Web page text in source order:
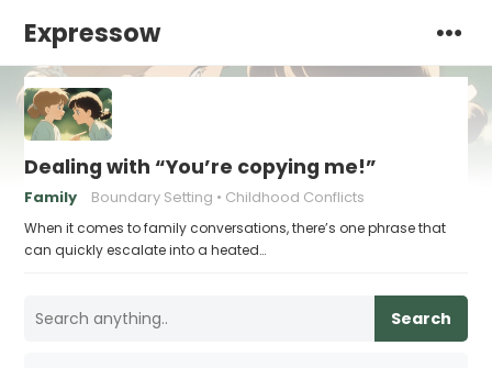
Expressow
Dealing with “You’re copying me!”
Family Boundary Setting Childhood Conflicts
When it comes to family conversations, there’s one phrase that
can quickly escalate into a heated…
Search